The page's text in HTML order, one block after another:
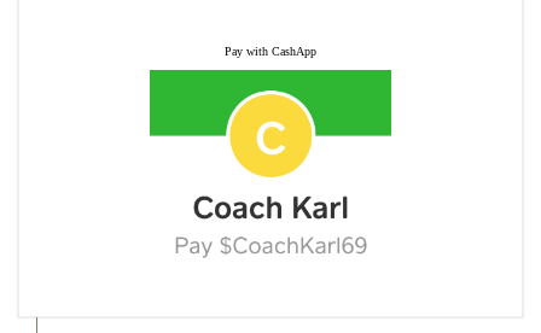
Pay with CashApp